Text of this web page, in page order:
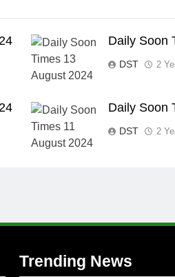
Daily Soon
DST 2
Daily Soon
DST 2
Trending News